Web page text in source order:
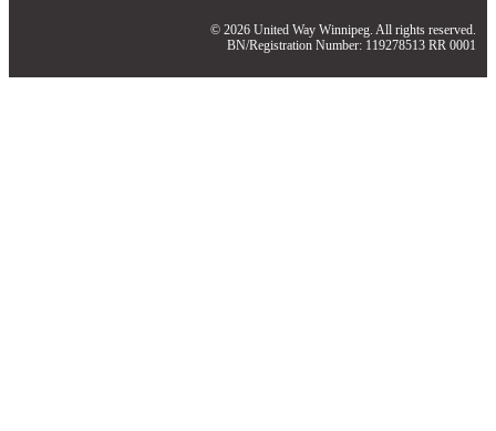
© 2026 United Way Winnipeg. All rights reserved.
BN/Registration Number: 119278513 RR 0001